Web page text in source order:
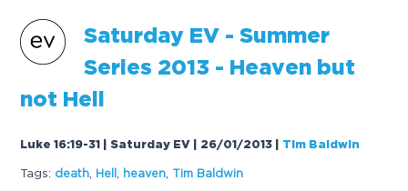
Saturday EV - Summer
Series 2013 - Heaven but
not Hell
Luke 16:19-31 | Saturday EV | 26/01/2013 Tim Baldwin
Tags: death Hell heaven Tim Baldwin